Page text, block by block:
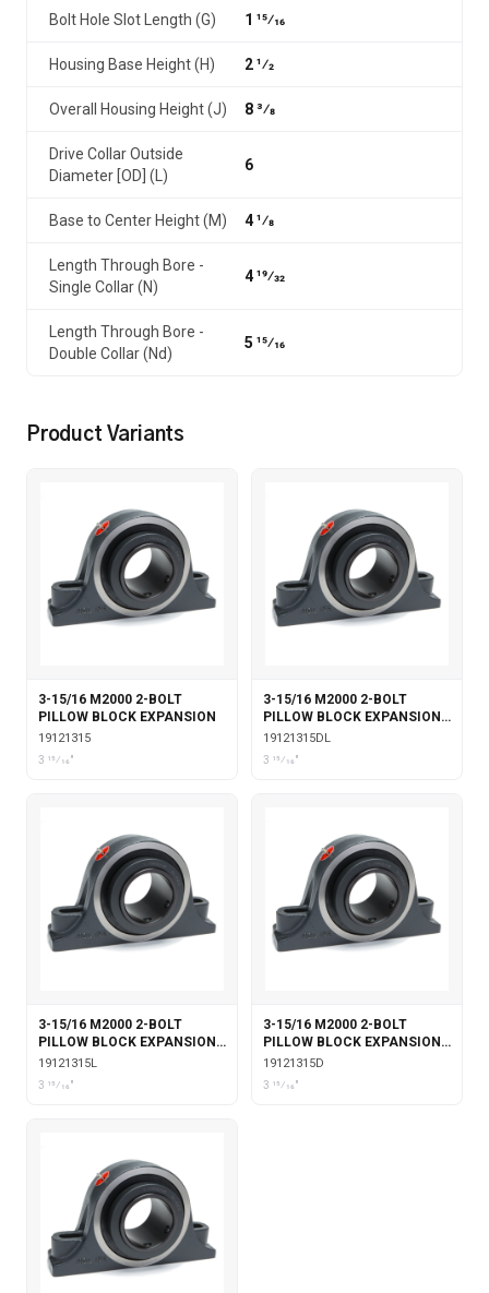
Bolt Hole Slot Length (G) 1 15⁄16
Housing Base Height (H) 2 1⁄2
Overall Housing Height (J) 8 3⁄8
Drive Collar Outside
Diameter [OD] (L)
6
Base to Center Height (M) 4 1⁄8
Length Through Bore -
Single Collar (N)
4 19⁄32
Length Through Bore -
Double Collar (Nd)
5 15⁄16
Product Variants
3-15/16 M2000 2-BOLT
PILLOW BLOCK EXPANSION
19121315
3 15⁄16"
3-15/16 M2000 2-BOLT
PILLOW BLOCK EXPANSION
WITH DOUBLE COLLAR
INSERT & LABYRINTH SEALS
19121315DL
3 15⁄16"
3-15/16 M2000 2-BOLT
PILLOW BLOCK EXPANSION
WITH LABYRINTH SEALS
19121315L
3 15⁄16"
3-15/16 M2000 2-BOLT
PILLOW BLOCK EXPANSION
WITH DOUBLE COLLAR
INSERT
19121315D
3 15⁄16"